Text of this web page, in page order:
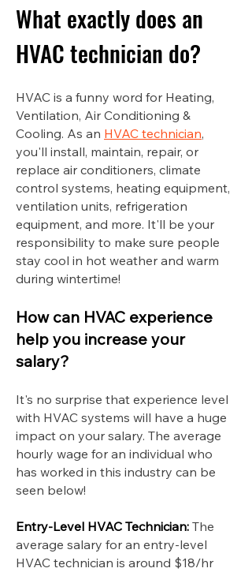
What exactly does an
HVAC technician do?
HVAC is a funny word for Heating,
Ventilation, Air Conditioning &
Cooling. As an HVAC technician,
you'll install, maintain, repair, or
replace air conditioners, climate
control systems, heating equipment,
ventilation units, refrigeration
equipment, and more. It'll be your
responsibility to make sure people
stay cool in hot weather and warm
during wintertime!
How can HVAC experience
help you increase your
salary?
It's no surprise that experience level
with HVAC systems will have a huge
impact on your salary. The average
hourly wage for an individual who
has worked in this industry can be
seen below!
Entry-Level HVAC Technician: The
average salary for an entry-level
HVAC technician is around $18/hr